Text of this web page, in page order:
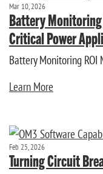
Mar 10, 2026
Battery Monitoring
Critical Power
Battery Monitoring ROI
Learn More
Feb 25, 2026
Turning Circuit